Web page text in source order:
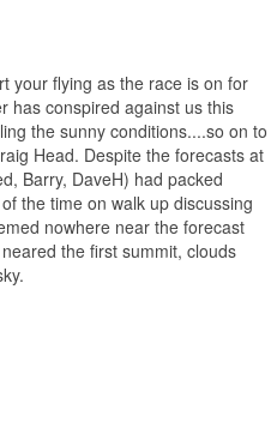
your flying as the race is on for
has conspired against us this
the sunny conditions....so on to
Head. Despite the forecasts at
Barry, DaveH) had packed
the time on walk up discussing
nowhere near the forecast
the first summit, clouds